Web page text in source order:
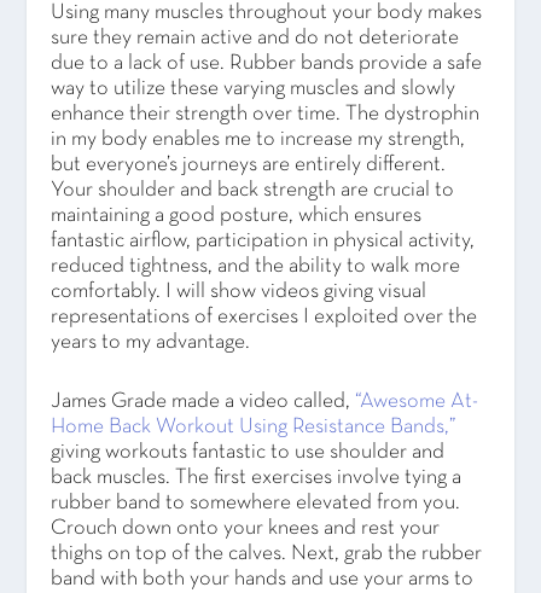
Using many muscles throughout your body makes
sure they remain active and do not deteriorate
due to a lack of use. Rubber bands provide a safe
way to utilize these varying muscles and slowly
enhance their strength over time. The dystrophin
in my body enables me to increase my strength,
but everyone’s journeys are entirely different.
Your shoulder and back strength are crucial to
maintaining a good posture, which ensures
fantastic airflow, participation in physical activity,
reduced tightness, and the ability to walk more
comfortably. I will show videos giving visual
representations of exercises I exploited over the
years to my advantage.
James Grade made a video called, “Awesome At-
Home Back Workout Using Resistance Bands,”
giving workouts fantastic to use shoulder and
back muscles. The first exercises involve tying a
rubber band to somewhere elevated from you.
Crouch down onto your knees and rest your
thighs on top of the calves. Next, grab the rubber
band with both your hands and use your arms to